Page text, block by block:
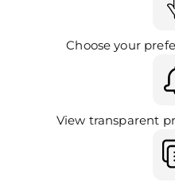
Choose your
View transparent